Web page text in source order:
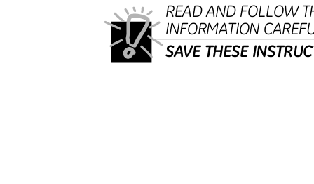
READ AND FOLLOW
INFORMATION
SAVE THESE